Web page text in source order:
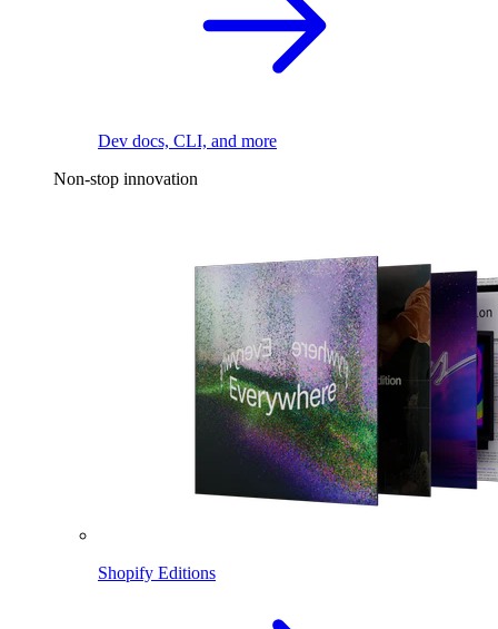
Dev docs, CLI, and more
Non-stop innovation
Shopify Editions